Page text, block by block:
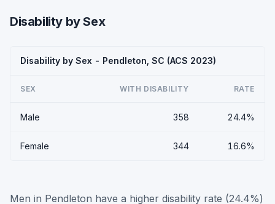
Disability by Sex
Disability by Sex - Pendleton, SC (ACS 2023)
SEX WITH DISABILITY RATE
Male 358 24.4%
Female 344 16.6%
Men in Pendleton have a higher disability rate (24.4%)